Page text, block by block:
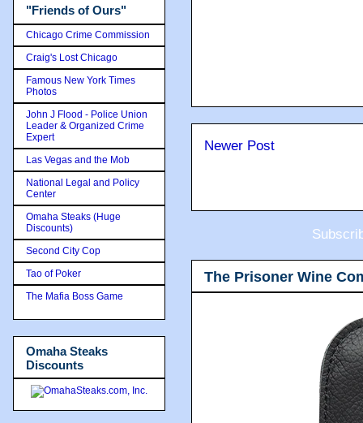
Newer Post
The Prisoner Wine
"Friends of Ours"
Chicago Crime Commission
Craig's Lost Chicago
Famous New York Times
Photos
John J Flood - Police Union
Leader & Organized Crime
Expert
Las Vegas and the Mob
National Legal and Policy
Center
Omaha Steaks (Huge
Discounts)
Second City Cop
Tao of Poker
The Mafia Boss Game
Omaha Steaks
Discounts